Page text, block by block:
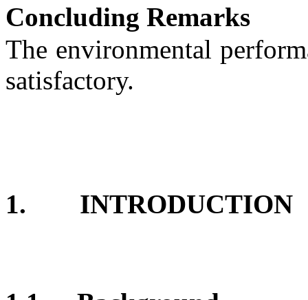
Concluding Remarks
The environmental
satisfactory.
1. INTRODUCTION